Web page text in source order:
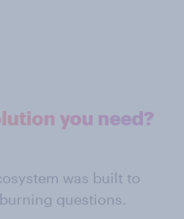
you need?
was built to
questions.